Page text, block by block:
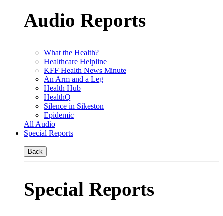
Audio Reports
What the Health?
Healthcare Helpline
KFF Health News Minute
An Arm and a Leg
Health Hub
HealthQ
Silence in Sikeston
Epidemic
All Audio
Special Reports
Back
Special Reports